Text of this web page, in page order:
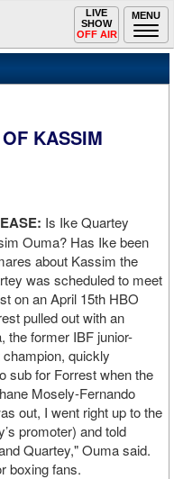
MENU
Toggle
navigation
LIVE
SHOW
OFF AIR
KASSIM
Is Ike Quartey
Ouma? Has Ike been
about Kassim the
was scheduled to meet
on an April 15th HBO
pulled out with an
the former IBF junior-
quickly
sub for Forrest when the
Mosely-Fernando
out, I went right up to the
promoter) and told
Quartey," Ouma said.
boxing fans.